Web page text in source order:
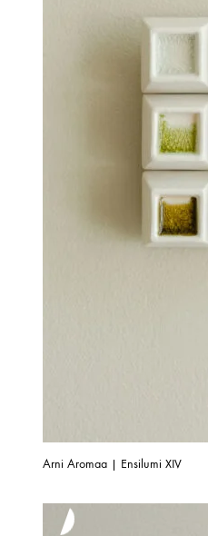
Arni Aromaa | Ensilumi XIV